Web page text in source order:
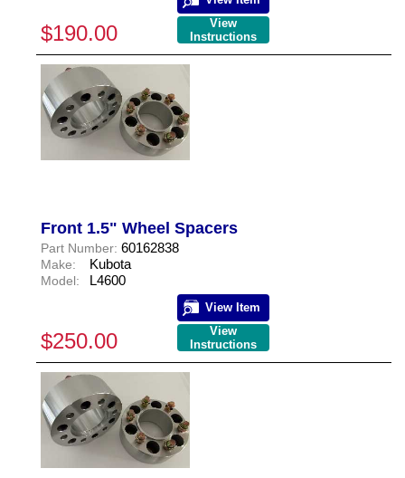
View
Instructions
$190.00
Front 1.5" Wheel Spacers
Part Number: 60162838
Make: Kubota
Model: L4600
View Item
View
Instructions
$250.00